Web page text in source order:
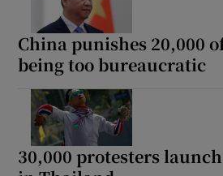
China punishes 20,000
being too bureaucratic
30,000 protesters launch